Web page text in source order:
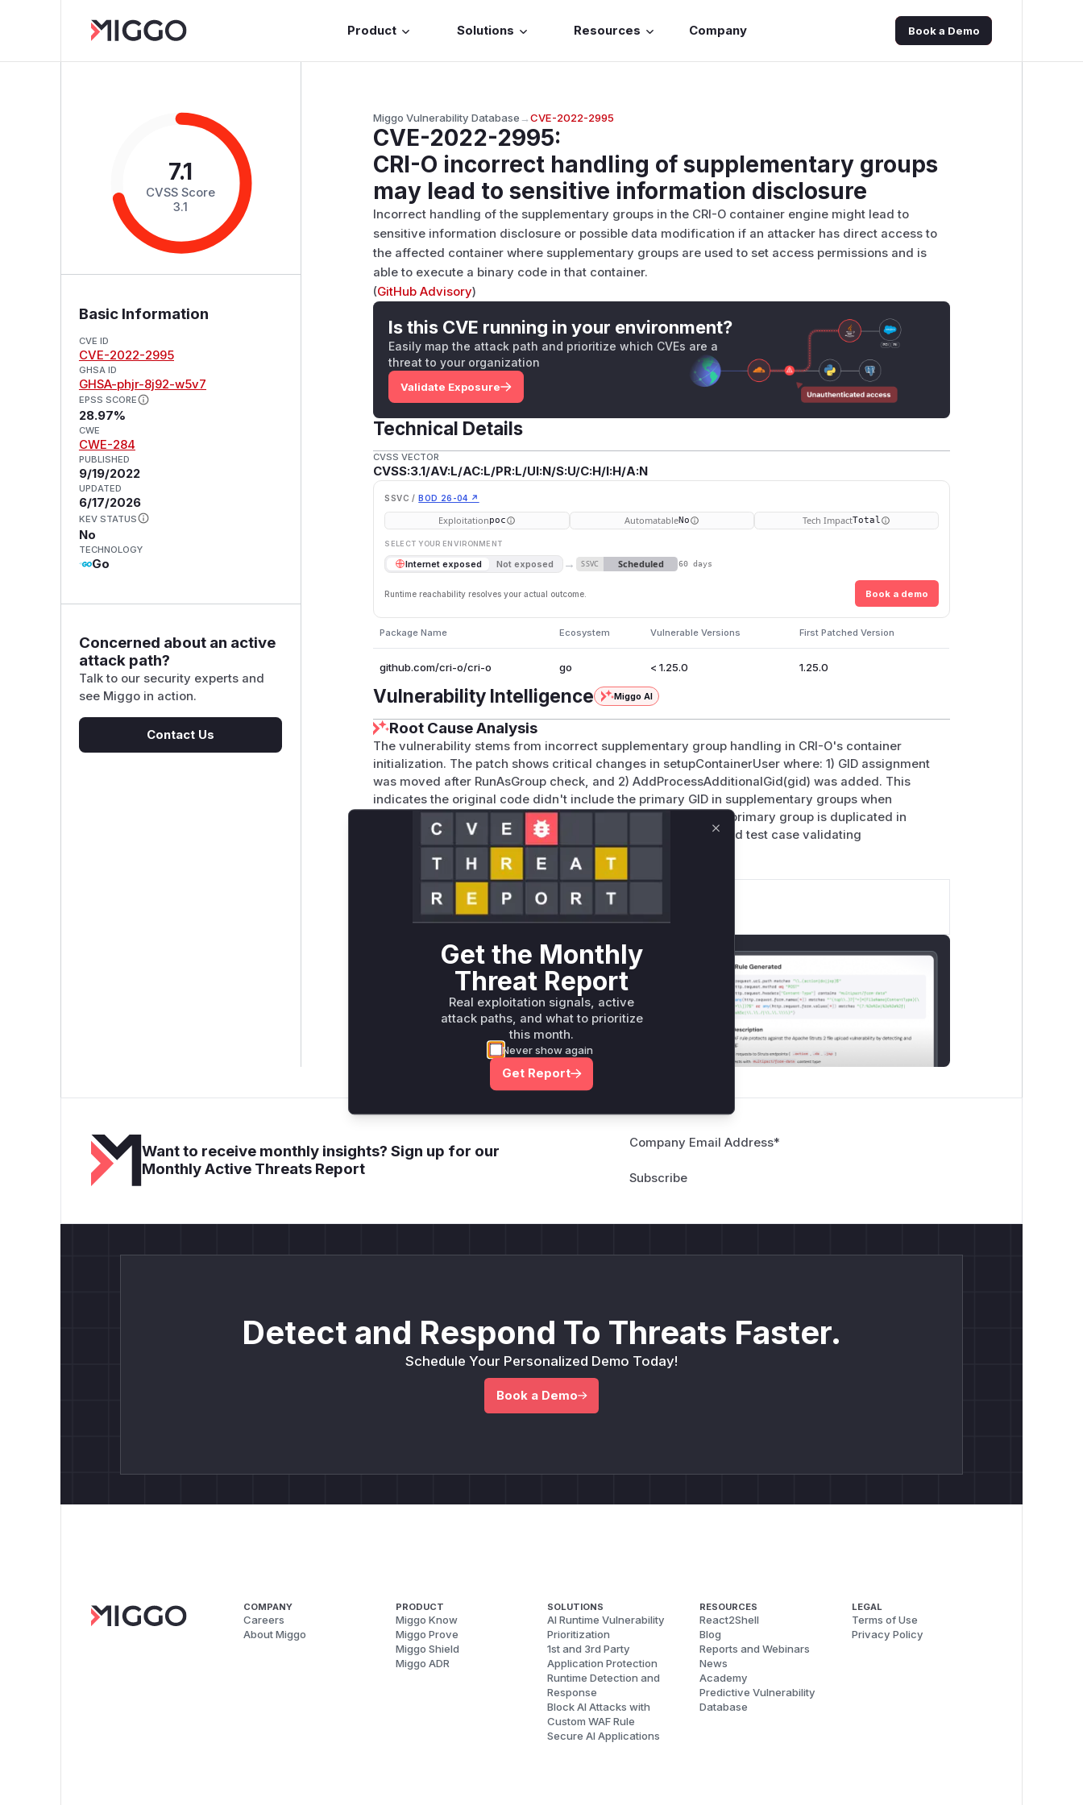
Product Solutions Resources Company Book a Demo
7.1
CVSS Score
3.1
Basic Information
CVE ID
CVE-2022-2995
GHSA ID
GHSA-phjr-8j92-w5v7
EPSS SCORE
28.97%
CWE
CWE-284
PUBLISHED
9/19/2022
UPDATED
6/17/2026
KEV STATUS
No
TECHNOLOGY
Go
Concerned about an active
attack path?
Talk to our security experts and
see Miggo in action.
Contact Us
Miggo Vulnerability Database→CVE-2022-2995
CVE-2022-2995:
CRI-O incorrect handling of supplementary groups
may lead to sensitive information disclosure
Incorrect handling of the supplementary groups in the CRI-O container engine might lead to
sensitive information disclosure or possible data modification if an attacker has direct access to
the affected container where supplementary groups are used to set access permissions and is
able to execute a binary code in that container.
(GitHub Advisory)
Is this CVE running in your environment?
Easily map the attack path and prioritize which CVEs are a
threat to your organization
Validate Exposure
Technical Details
CVSS VECTOR
CVSS:3.1/AV:L/AC:L/PR:L/UI:N/S:U/C:H/I:H/A:N
SSVC / BOD 26-04 ↗
Exploitationpoc AutomatableNo Tech ImpactTotal
SELECT YOUR ENVIRONMENT
Internet exposed Not exposed → SSVC Scheduled 60 days
Runtime reachability resolves your actual outcome. Book a demo
Package Name Ecosystem Vulnerable Versions First Patched Version
github.com/cri-o/cri-o go < 1.25.0 1.25.0
Vulnerability Intelligence Miggo AI
Root Cause Analysis
The vulnerability stems from incorrect supplementary group handling in CRI-O's container
initialization. The patch shows critical changes in setupContainerUser where: 1) GID assignment
was moved after RunAsGroup check, and 2) AddProcessAdditionalGid(gid) was added. This
indicates the original code didn't include the primary GID in supplementary groups when
RunAsGroup was used, violating Linux's expectation that the primary group is duplicated in
supplementary groups. The CWE-284/732 mapping and added test case validating
supplementary groups confirm this was the vulnerable flow.
Vulnerable functions
Only Mi**o us*rs **n s** t*is s**tion
Unlock WAF rules for this CVE
Generate vendor-ready rules for the observed
attack patterns, plus reasoning and safe
deployment guidance
Want to receive monthly insights? Sign up for our
Monthly Active Threats Report
Company Email Address*
Detect and Respond To Threats Faster.
Schedule Your Personalized Demo Today!
Book a Demo
COMPANY
Careers
About Miggo
PRODUCT
Miggo Know
Miggo Prove
Miggo Shield
Miggo ADR
SOLUTIONS
AI Runtime Vulnerability
Prioritization
1st and 3rd Party
Application Protection
Runtime Detection and
Response
Block AI Attacks with
Custom WAF Rule
Secure AI Applications
RESOURCES
React2Shell
Blog
Reports and Webinars
News
Academy
Predictive Vulnerability
Database
LEGAL
Terms of Use
Privacy Policy
Get the Monthly
Threat Report
Real exploitation signals, active
attack paths, and what to prioritize
this month.
Never show again
Get Report
Close